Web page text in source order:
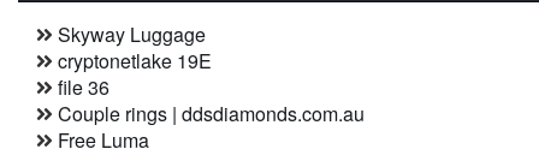
Skyway Luggage
cryptonetlake 19E
file 36
Couple rings | ddsdiamonds.com.au
Free Luma